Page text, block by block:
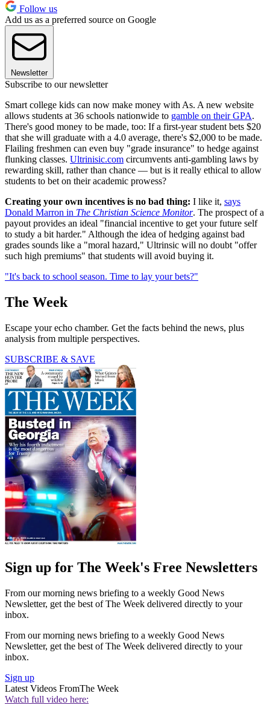
Follow us
Add us as a preferred source on Google
Newsletter
Subscribe to our newsletter
Smart college kids can now make money with As. A new website
allows students at 36 schools nationwide to gamble on their GPA.
There's good money to be made, too: If a first-year student bets $20
that she will graduate with a 4.0 average, there's $2,000 to be made.
Flailing freshmen can even buy "grade insurance" to hedge against
flunking classes. Ultrinisic.com circumvents anti-gambling laws by
rewarding skill, rather than chance — but is it really ethical to allow
students to bet on their academic prowess?
Creating your own incentives is no bad thing: I like it, says
Donald Marron in The Christian Science Monitor. The prospect of a
payout provides an ideal "financial incentive to get your future self
to study a bit harder." Although the idea of hedging against bad
grades sounds like a "moral hazard," Ultrinsic will no doubt "offer
such high premiums" that students will avoid buying it.
"It's back to school season. Time to lay your bets?"
The Week
Escape your echo chamber. Get the facts behind the news, plus
analysis from multiple perspectives.
SUBSCRIBE & SAVE
Sign up for The Week's Free Newsletters
From our morning news briefing to a weekly Good News
Newsletter, get the best of The Week delivered directly to your
inbox.
From our morning news briefing to a weekly Good News
Newsletter, get the best of The Week delivered directly to your
inbox.
Sign up
Latest Videos FromThe Week
Watch full video here: